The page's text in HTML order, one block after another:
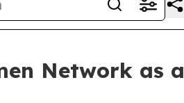
Network as a